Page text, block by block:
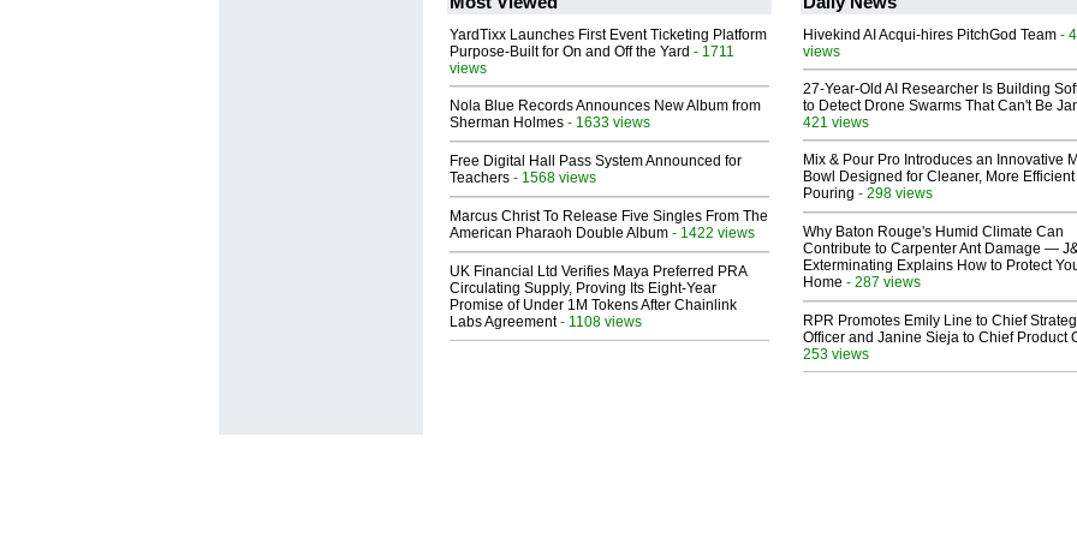
YardTixx Launches First Event Ticketing Platform
Purpose-Built for On and Off the Yard - 1711
views
Nola Blue Records Announces New Album from
Sherman Holmes - 1633 views
Free Digital Hall Pass System Announced for
Teachers - 1568 views
Marcus Christ To Release Five Singles From The
American Pharaoh Double Album - 1422 views
UK Financial Ltd Verifies Maya Preferred PRA
Circulating Supply, Proving Its Eight-Year
Promise of Under 1M Tokens After Chainlink
Labs Agreement- 1108 views
Hivekind AI Acqui-hires PitchGod Team -
views
27-Year-Old AI Researcher Is Building
to Detect Drone Swarms That Can't Be
421 views
Mix & Pour Pro Introduces an Innovative
Bowl Designed for Cleaner, More Efficient
Pouring - 298 views
Why Baton Rouge's Humid Climate Can
Contribute to Carpenter Ant Damage —
Exterminating Explains How to Protect
Home - 287 views
RPR Promotes Emily Line to Chief
Officer and Janine Sieja to Chief Product
253 views